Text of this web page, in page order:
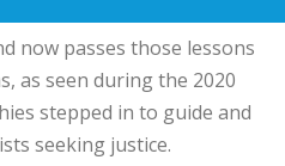
now passes those lessons
as seen during the 2020
stepped in to guide and
seeking justice.